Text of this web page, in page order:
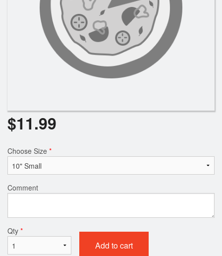
$11.99
Choose Size *
Comment
Qty *
Add to cart